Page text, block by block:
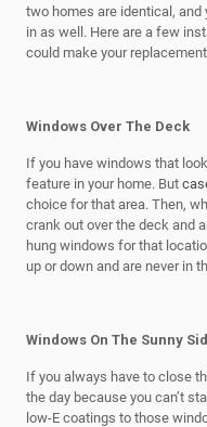
two homes are identical,
in as well. Here are a few
could make your
Windows Over The Deck
If you have windows that
feature in your home. But
choice for that area. Then,
crank out over the deck and
hung windows for that
up or down and are never in
Windows On The Sunny
If you always have to close
the day because you can’t
low-E coatings to those